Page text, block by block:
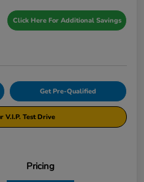
Click Here For Additional Savings
Get Pre-Qualified
V.I.P. Test Drive
Pricing